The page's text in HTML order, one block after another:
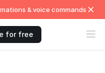
& voice commands
for free